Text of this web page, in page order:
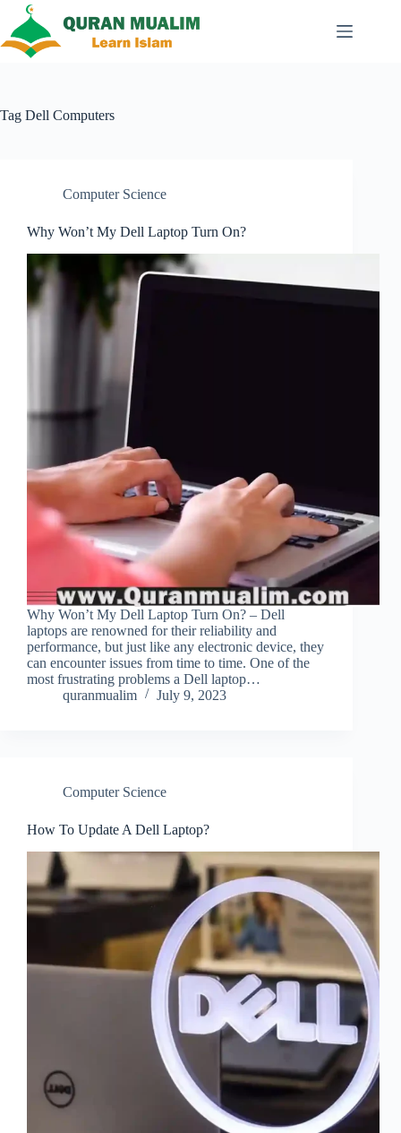
content
Tag Dell Computers
Computer Science
Why Won’t My Dell Laptop Turn On?
Why Won’t My Dell Laptop Turn On? – Dell
laptops are renowned for their reliability and
performance, but just like any electronic device, they
can encounter issues from time to time. One of the
most frustrating problems a Dell laptop…
quranmualim
July 9, 2023
Computer Science
How To Update A Dell Laptop?